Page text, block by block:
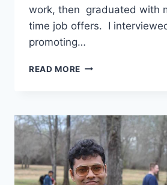
work, then graduated with
time job offers. I
promoting…
READ MORE ADMITTED
AND
GRADUATED
WITH
MULTIPLE
JOB
OFFERS